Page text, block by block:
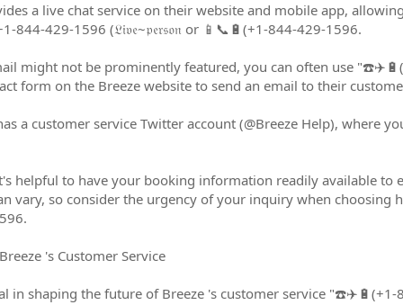
a live chat service on their website and mobile app,
844-429-1596 (𝔏𝔦𝔳𝔢~𝔭𝔢𝔯𝔰𝔬𝔫 or 📱📞🔋(+1-844-429-1596.
might not be prominently featured, you can often use
form on the Breeze website to send an email to their
a customer service Twitter account (@Breeze Help), where
helpful to have your booking information readily available to
vary, so consider the urgency of your inquiry when
's Customer Service
in shaping the future of Breeze 's customer service